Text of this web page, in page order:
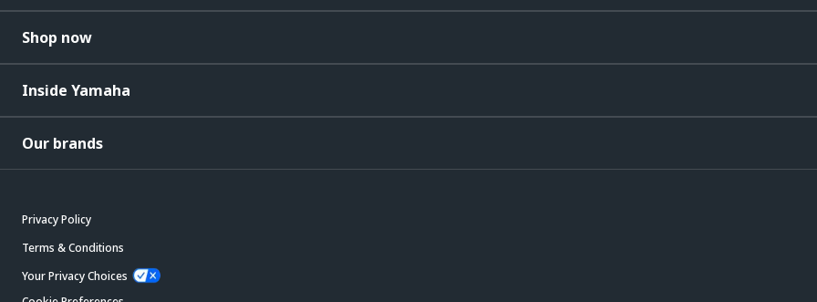
Shop now
Inside Yamaha
Our brands
Privacy Policy
Terms & Conditions
Your Privacy Choices